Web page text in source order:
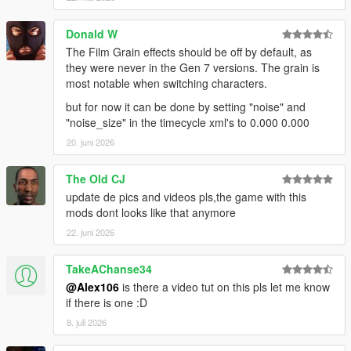
"timecycle_mods_1.xml" in
"mods\update\update.rpf\common\data"
Installation (Enhanced):
- Main Files: use the OIV Package Installer or extract the files
to import them manually
- Disable NGCoronas & Small Rain Puddles (optional): import
"visualsettings.dat" in "mods\update\update.rpf\common\data"
- Original Sniper Rifle & Telescope Filters (optional): import
"timecycle_mods_1.xml" in
"mods\update\update.rpf\common\data"
Installation (Legacy & Enhanced Optionals):
- Disable Fog Volumes: import "vfxfogvolumeinfo.ymt" in
"mods\update\update.rpf\x64\data\effects"
- Disable HUD Blur & Reduce Film Grain: import
"timecycle_mods_4.xml" in
"mods\update\update.rpf\common\data\timecycle"
- Disable Lens Artefacts: import "lensartefacts.ymt" in
"mods\update\update.rpf\x64\data\effects"
Special Thanks:
Donald W
The Film Grain effects should be off by default, as
they were never in the Gen 7 versions. The grain is
most notable when switching characters.
but for now it can be done by setting "noise" and
"noise_size" in the timecycle xml's to 0.000 0.000
20. juni 2026
The Old CJ
update de pics and videos pls,the game with this
mods dont looks like that anymore
22. juni 2026
TakeAChanse34
@Alex106 is there a video tut on this pls let me know
if there is one :D
8. juli 2026